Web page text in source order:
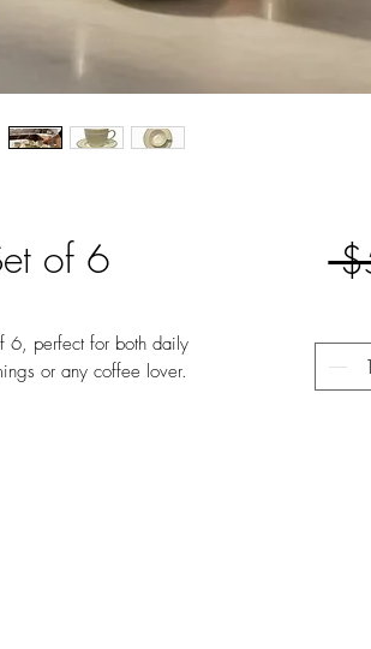
of 6
6, perfect for both daily
or any coffee lover.